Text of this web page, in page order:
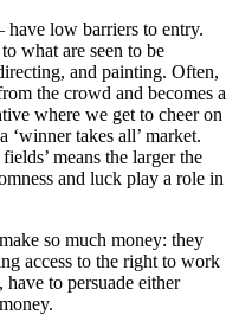
have low barriers to entry.
what are seen to be
and painting. Often,
the crowd and becomes a
where we get to cheer on
‘winner takes all’ market.
means the larger the
and luck play a role in
so much money: they
access to the right to work
have to persuade either